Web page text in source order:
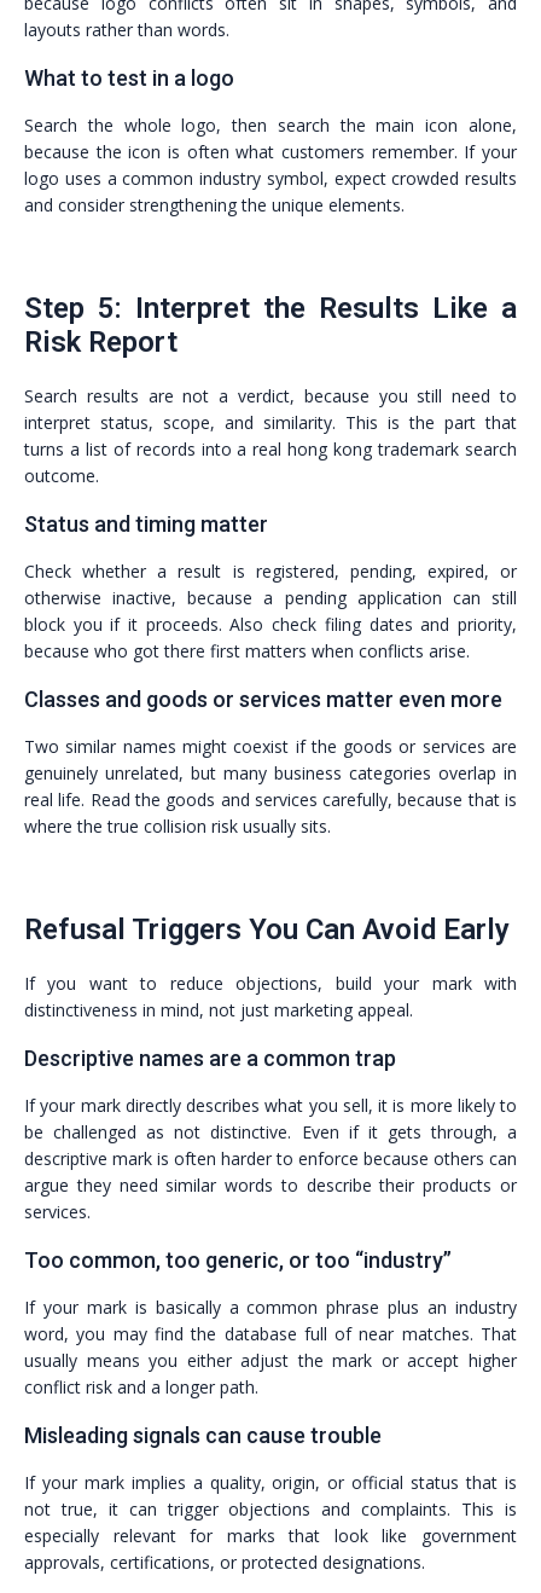
layouts rather than words.
What to test in a logo
Search the whole logo, then search the main icon alone,
because the icon is often what customers remember. If your
logo uses a common industry symbol, expect crowded results
and consider strengthening the unique elements.
Step 5: Interpret the Results Like a
Risk Report
Search results are not a verdict, because you still need to
interpret status, scope, and similarity. This is the part that
turns a list of records into a real hong kong trademark search
outcome.
Status and timing matter
Check whether a result is registered, pending, expired, or
otherwise inactive, because a pending application can still
block you if it proceeds. Also check filing dates and priority,
because who got there first matters when conflicts arise.
Classes and goods or services matter even more
Two similar names might coexist if the goods or services are
genuinely unrelated, but many business categories overlap in
real life. Read the goods and services carefully, because that is
where the true collision risk usually sits.
Refusal Triggers You Can Avoid Early
If you want to reduce objections, build your mark with
distinctiveness in mind, not just marketing appeal.
Descriptive names are a common trap
If your mark directly describes what you sell, it is more likely to
be challenged as not distinctive. Even if it gets through, a
descriptive mark is often harder to enforce because others can
argue they need similar words to describe their products or
services.
Too common, too generic, or too “industry”
If your mark is basically a common phrase plus an industry
word, you may find the database full of near matches. That
usually means you either adjust the mark or accept higher
conflict risk and a longer path.
Misleading signals can cause trouble
If your mark implies a quality, origin, or official status that is
not true, it can trigger objections and complaints. This is
especially relevant for marks that look like government
approvals, certifications, or protected designations.